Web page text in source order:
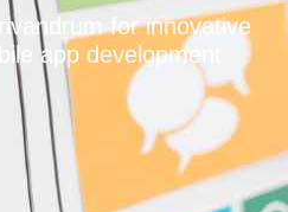
for innovative
app development